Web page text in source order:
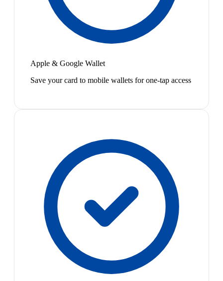
Apple & Google Wallet
Save your card to mobile wallets for one-tap access